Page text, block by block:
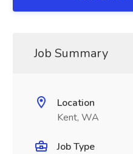
Job Summary
Location
Kent, WA
Job Type